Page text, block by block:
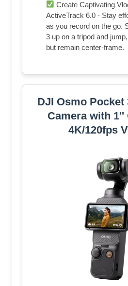
Create Captivating
ActiveTrack 6.0 - Stay
as you record on the go.
3 up on a tripod and
but remain center-frame.
DJI Osmo Pocket
Camera with 1''
4K/120fps